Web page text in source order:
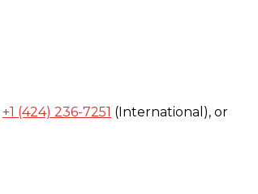
+1 (424) 236-7251 (International), or